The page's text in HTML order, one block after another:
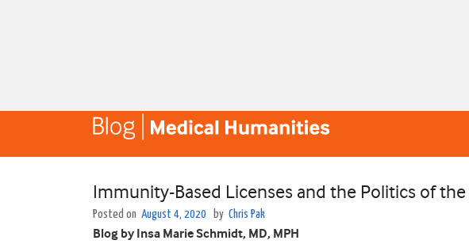
Immunity-Based Licenses and the Politics of
Posted on August 4, 2020 by Chris Pak
Blog by Insa Marie Schmidt, MD, MPH